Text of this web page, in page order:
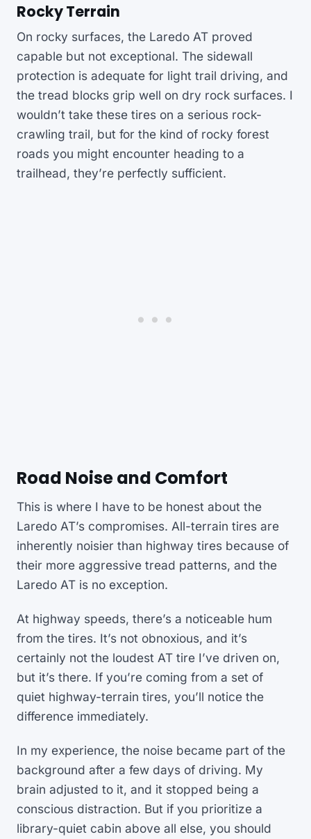
Rocky Terrain
On rocky surfaces, the Laredo AT proved
capable but not exceptional. The sidewall
protection is adequate for light trail driving, and
the tread blocks grip well on dry rock surfaces. I
wouldn’t take these tires on a serious rock-
crawling trail, but for the kind of rocky forest
roads you might encounter heading to a
trailhead, they’re perfectly sufficient.
Road Noise and Comfort
This is where I have to be honest about the
Laredo AT’s compromises. All-terrain tires are
inherently noisier than highway tires because of
their more aggressive tread patterns, and the
Laredo AT is no exception.
At highway speeds, there’s a noticeable hum
from the tires. It’s not obnoxious, and it’s
certainly not the loudest AT tire I’ve driven on,
but it’s there. If you’re coming from a set of
quiet highway-terrain tires, you’ll notice the
difference immediately.
In my experience, the noise became part of the
background after a few days of driving. My
brain adjusted to it, and it stopped being a
conscious distraction. But if you prioritize a
library-quiet cabin above all else, you should